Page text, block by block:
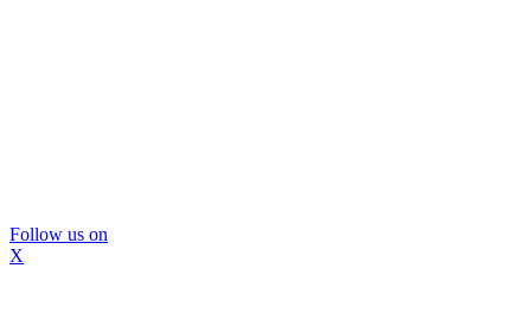
Follow us on
X